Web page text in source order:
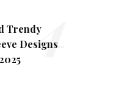
Trendy
Designs
4